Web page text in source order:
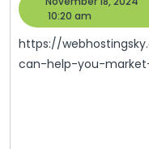
10:20 am
https://webhostingsky.com/a-social-media-agency-
can-help-you-